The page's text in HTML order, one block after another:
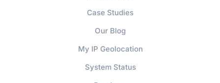
Case Studies
Our Blog
My IP Geolocation
System Status